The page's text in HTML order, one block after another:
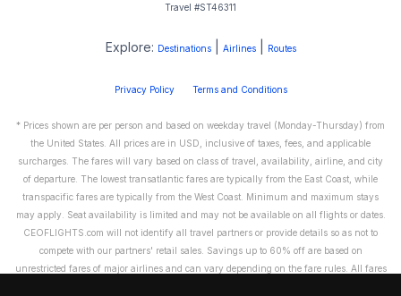
Travel #ST46311
Explore: Destinations| Airlines| Routes
Privacy Policy Terms and Conditions
* Prices shown are per person and based on weekday travel (Monday-Thursday) from
the United States. All prices are in USD, inclusive of taxes, fees, and applicable
surcharges. The fares will vary based on class of travel, availability, airline, and city
of departure. The lowest transatlantic fares are typically from the East Coast, while
transpacific fares are typically from the West Coast. Minimum and maximum stays
may apply. Seat availability is limited and may not be available on all flights or dates.
CEOFLIGHTS.com will not identify all travel partners or provide details so as not to
compete with our partners' retail sales. Savings up to 60% off are based on
unrestricted fares of major airlines and can vary depending on the fare rules. All fares